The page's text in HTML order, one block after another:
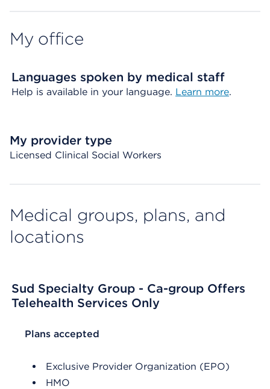
My office
Languages spoken by medical staff
Help is available in your language. Learn more.
My provider type
Licensed Clinical Social Workers
Medical groups, plans, and
locations
Sud Specialty Group - Ca-group Offers
Telehealth Services Only
List Header Plans accepted
Plans accepted
Exclusive Provider Organization (EPO)
HMO